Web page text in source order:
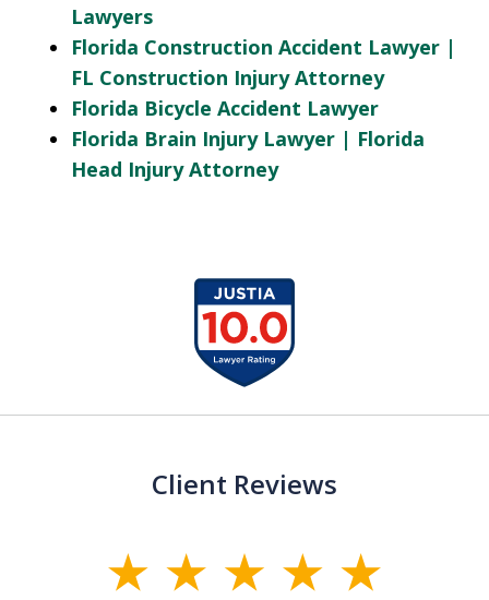
Lawyers
Florida Construction Accident Lawyer |
FL Construction Injury Attorney
Florida Bicycle Accident Lawyer
Florida Brain Injury Lawyer | Florida
Head Injury Attorney
Client Reviews